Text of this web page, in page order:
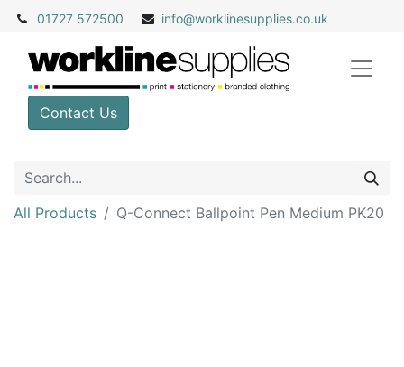
01727 572500 info@worklinesupplies.co.uk
Contact Us
All Products Q-Connect Ballpoint Pen Medium PK20